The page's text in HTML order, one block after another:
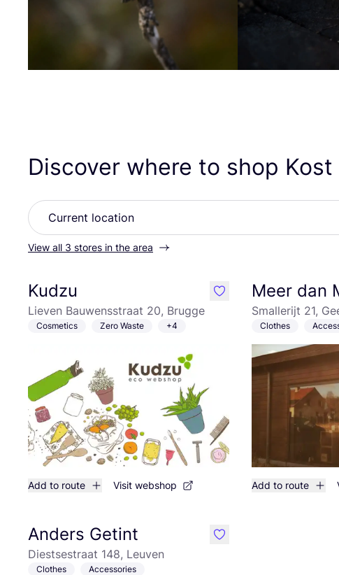
Discover where to shop Kost
View all 3 stores in the area
Kudzu
Lieven Bauwensstraat 20, Brugge
Cosmetics Zero Waste +4
Add to route Visit webshop
like Meer dan
Smallerijt 21,
Clothes
Add to route
Anders Getint
Diestsestraat 148, Leuven
Clothes Accessories
like